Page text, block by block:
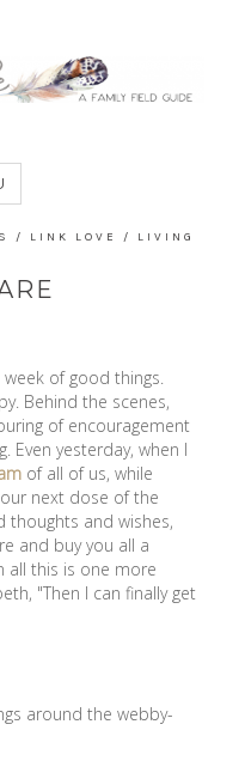
/ LINK LOVE / LIVING
of good things.
Behind the scenes,
of encouragement
Even yesterday, when I
of all of us, while
next dose of the
thoughts and wishes,
and buy you all a
all this is one more
"Then I can finally get
around the webby-